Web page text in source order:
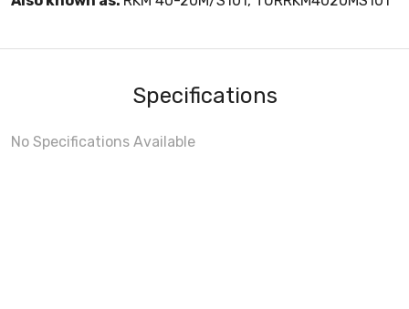
Specifications
No Specifications Available